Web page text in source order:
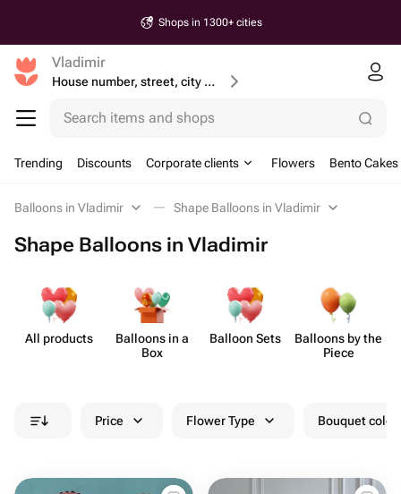
Shops in 1300+ cities
Vladimir
House number, street, city or postcode
Search items and shops
Trending Discounts Corporate clients Flowers Bento Cakes
Balloons in Vladimir Shape Balloons in Vladimir
Shape Balloons in Vladimir
All products
Balloons in a
Box
Balloon Sets
Balloons by the
Piece
Price Flower Type Bouquet